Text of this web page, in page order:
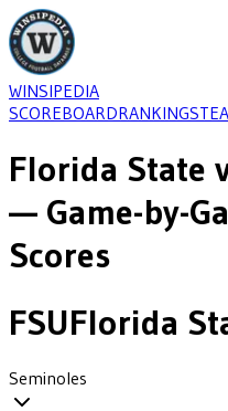
WINSIPEDIA
SCOREBOARDRANKINGS
Florida State
— Game-by-
Scores
FSUFlorida
Seminoles